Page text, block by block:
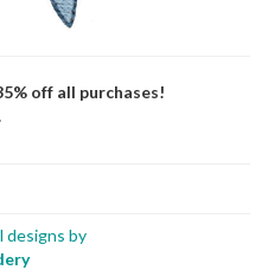
off all purchases!
designs by